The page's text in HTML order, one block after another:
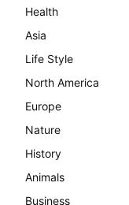
Health
Asia
Life Style
North America
Europe
Nature
History
Animals
Business